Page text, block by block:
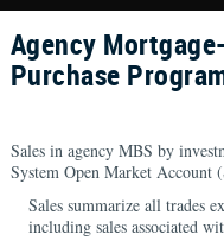
Agency
Purchase
Sales in agency MBS by
System Open Market Account
Sales summarize all trades
including sales associated